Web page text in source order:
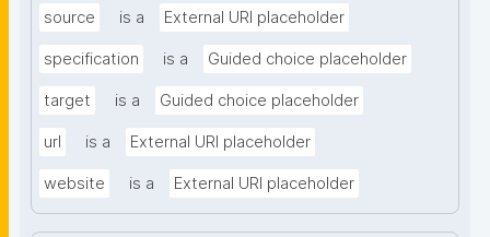
source is a External URI placeholder
specification is a Guided choice placeholder
target is a Guided choice placeholder
url is a External URI placeholder
website is a External URI placeholder